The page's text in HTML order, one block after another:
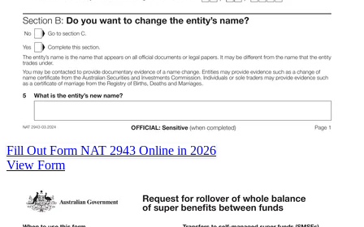
Fill Out Form NAT 2943 Online in 2026
View Form